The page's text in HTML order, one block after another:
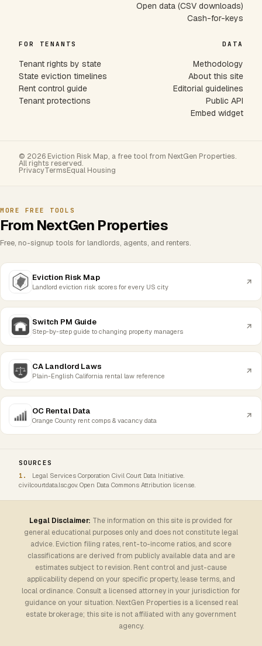
Open data (CSV downloads)
Cash-for-keys
FOR TENANTS
Tenant rights by state
State eviction timelines
Rent control guide
Tenant protections
DATA
Methodology
About this site
Editorial guidelines
Public API
Embed widget
© 2026 Eviction Risk Map, a free tool from NextGen Properties.
All rights reserved.
PrivacyTermsEqual Housing
MORE FREE TOOLS
From NextGen Properties
Free, no-signup tools for landlords, agents, and renters.
Eviction Risk Map
Landlord eviction risk scores for every US city
Switch PM Guide
Step-by-step guide to changing property managers
CA Landlord Laws
Plain-English California rental law reference
OC Rental Data
Orange County rent comps & vacancy data
SOURCES
Legal Services Corporation Civil Court Data Initiative.
civilcourtdata.lsc.gov. Open Data Commons Attribution license.
Legal Disclaimer: The information on this site is provided for
general educational purposes only and does not constitute legal
advice. Eviction filing rates, rent-to-income ratios, and score
classifications are derived from publicly available data and are
estimates subject to revision. Rent control and just-cause
applicability depend on your specific property, lease terms, and
local ordinance. Consult a licensed attorney in your jurisdiction for
guidance on your situation. NextGen Properties is a licensed real
estate brokerage; this site is not affiliated with any government
agency.